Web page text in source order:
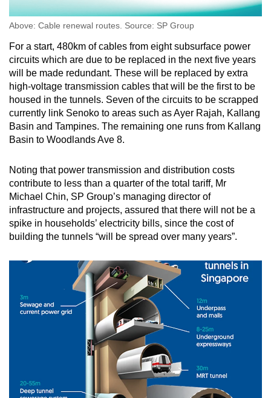
Above: Cable renewal routes. Source: SP Group
For a start, 480km of cables from eight subsurface power
circuits which are due to be replaced in the next five years
will be made redundant. These will be replaced by extra
high-voltage transmission cables that will be the first to be
housed in the tunnels. Seven of the circuits to be scrapped
currently link Senoko to areas such as Ayer Rajah, Kallang
Basin and Tampines. The remaining one runs from Kallang
Basin to Woodlands Ave 8.
Noting that power transmission and distribution costs
contribute to less than a quarter of the total tariff, Mr
Michael Chin, SP Group’s managing director of
infrastructure and projects, assured that there will not be a
spike in households’ electricity bills, since the cost of
building the tunnels “will be spread over many years”.